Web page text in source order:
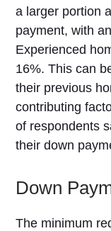
a larger portion
payment, with
Experienced
16%. This can
their previous
contributing
of respondents
their down
Down
The minimum